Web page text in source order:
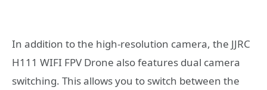
In addition to the high-resolution camera, the JJRC
H111 WIFI FPV Drone also features dual camera
switching. This allows you to switch between the